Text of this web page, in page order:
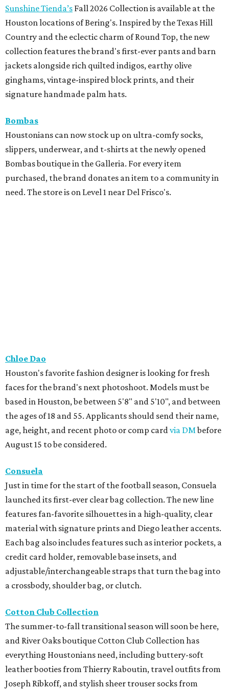
Sunshine Tienda’s Fall 2026 Collection is available at the
Houston locations of Bering's. Inspired by the Texas Hill
Country and the eclectic charm of Round Top, the new
collection features the brand's first-ever pants and barn
jackets alongside rich quilted indigos, earthy olive
ginghams, vintage-inspired block prints, and their
signature handmade palm hats.
Bombas
Houstonians can now stock up on ultra-comfy socks,
slippers, underwear, and t-shirts at the newly opened
Bombas boutique in the Galleria. For every item
purchased, the brand donates an item to a community in
need. The store is on Level 1 near Del Frisco's.
Chloe Dao
Houston's favorite fashion designer is looking for fresh
faces for the brand's next photoshoot. Models must be
based in Houston, be between 5'8" and 5'10", and between
the ages of 18 and 55. Applicants should send their name,
age, height, and recent photo or comp cardvia DMbefore
August 15 to be considered.
Consuela
Just in time for the start of the football season, Consuela
launched its first-ever clear bag collection. The new line
features fan-favorite silhouettes in a high-quality, clear
material with signature prints and Diego leather accents.
Each bag also includes features such as interior pockets, a
credit card holder, removable base insets, and
adjustable/interchangeable straps that turn the bag into
a crossbody, shoulder bag, or clutch.
Cotton Club Collection
The summer-to-fall transitional season will soon be here,
and River Oaks boutique Cotton Club Collection has
everything Houstonians need, including buttery-soft
leather booties from Thierry Raboutin, travel outfits from
Joseph Ribkoff, and stylish sheer trouser socks from